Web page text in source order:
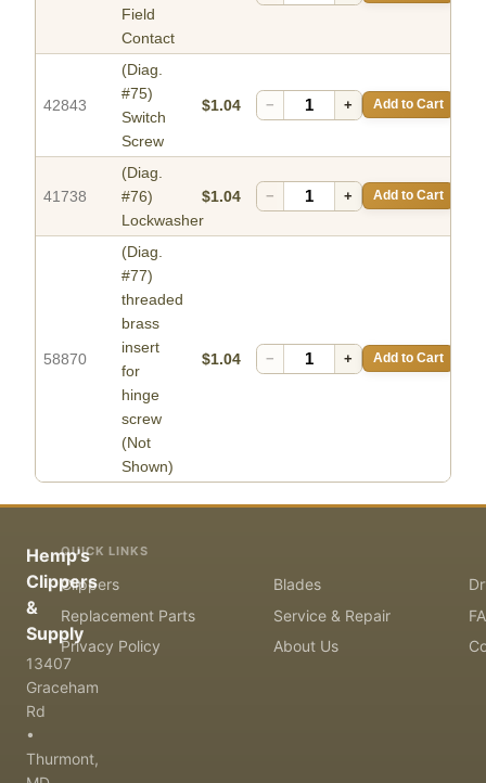
Field
Contact
42843
(Diag.
#75)
Switch
Screw
$1.04 − + Add to Cart
41738
(Diag.
#76)
Lockwasher
$1.04 − + Add to Cart
58870
(Diag.
#77)
threaded
brass
insert
for
hinge
screw
(Not
Shown)
$1.04 − + Add to Cart
Hemp's
Clippers
&
Supply
13407
Graceham
Rd
•
Thurmont,
QUICK LINKS
Clippers Blades
Replacement Parts
Service & Repair
Privacy Policy
About Us